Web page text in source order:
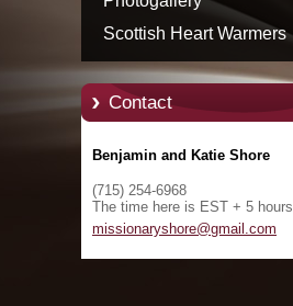
Scottish Heart Warmers
Contact
Benjamin and Katie Shore
(715) 254-6968
The time here is EST + 5 hours
missionaryshore@gmail.com